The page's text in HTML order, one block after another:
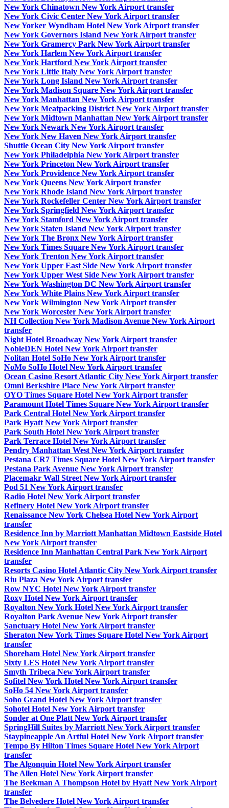
New York Chinatown New York Airport transfer
New York Civic Center New York Airport transfer
New Yorker Wyndham Hotel New York Airport transfer
New York Governors Island New York Airport transfer
New York Gramercy Park New York Airport transfer
New York Harlem New York Airport transfer
New York Hartford New York Airport transfer
New York Little Italy New York Airport transfer
New York Long Island New York Airport transfer
New York Madison Square New York Airport transfer
New York Manhattan New York Airport transfer
New York Meatpacking District New York Airport transfer
New York Midtown Manhattan New York Airport transfer
New York Newark New York Airport transfer
New York New Haven New York Airport transfer
Shuttle Ocean City New York Airport transfer
New York Philadelphia New York Airport transfer
New York Princeton New York Airport transfer
New York Providence New York Airport transfer
New York Queens New York Airport transfer
New York Rhode Island New York Airport transfer
New York Rockefeller Center New York Airport transfer
New York Springfield New York Airport transfer
New York Stamford New York Airport transfer
New York Staten Island New York Airport transfer
New York The Bronx New York Airport transfer
New York Times Square New York Airport transfer
New York Trenton New York Airport transfer
New York Upper East Side New York Airport transfer
New York Upper West Side New York Airport transfer
New York Washington DC New York Airport transfer
New York White Plains New York Airport transfer
New York Wilmington New York Airport transfer
New York Worcester New York Airport transfer
NH Collection New York Madison Avenue New York Airport
transfer
Night Hotel Broadway New York Airport transfer
NobleDEN Hotel New York Airport transfer
Nolitan Hotel SoHo New York Airport transfer
NoMo SoHo Hotel New York Airport transfer
Ocean Casino Resort Atlantic City New York Airport transfer
Omni Berkshire Place New York Airport transfer
OYO Times Square Hotel New York Airport transfer
Paramount Hotel Times Square New York Airport transfer
Park Central Hotel New York Airport transfer
Park Hyatt New York Airport transfer
Park South Hotel New York Airport transfer
Park Terrace Hotel New York Airport transfer
Pendry Manhattan West New York Airport transfer
Pestana CR7 Times Square Hotel New York Airport transfer
Pestana Park Avenue New York Airport transfer
Placemakr Wall Street New York Airport transfer
Pod 51 New York Airport transfer
Radio Hotel New York Airport transfer
Refinery Hotel New York Airport transfer
Renaissance New York Chelsea Hotel New York Airport
transfer
Residence Inn by Marriott Manhattan Midtown Eastside Hotel
New York Airport transfer
Residence Inn Manhattan Central Park New York Airport
transfer
Resorts Casino Hotel Atlantic City New York Airport transfer
Riu Plaza New York Airport transfer
Row NYC Hotel New York Airport transfer
Roxy Hotel New York Airport transfer
Royalton New York Hotel New York Airport transfer
Royalton Park Avenue New York Airport transfer
Sanctuary Hotel New York Airport transfer
Sheraton New York Times Square Hotel New York Airport
transfer
Shoreham Hotel New York Airport transfer
Sixty LES Hotel New York Airport transfer
Smyth Tribeca New York Airport transfer
Sofitel New York Hotel New York Airport transfer
SoHo 54 New York Airport transfer
Soho Grand Hotel New York Airport transfer
Sohotel Hotel New York Airport transfer
Sonder at One Platt New York Airport transfer
SpringHill Suites by Marriott New York Airport transfer
Staypineapple An Artful Hotel New York Airport transfer
Tempo By Hilton Times Square Hotel New York Airport
transfer
The Algonquin Hotel New York Airport transfer
The Allen Hotel New York Airport transfer
The Beekman A Thompson Hotel by Hyatt New York Airport
transfer
The Belvedere Hotel New York Airport transfer